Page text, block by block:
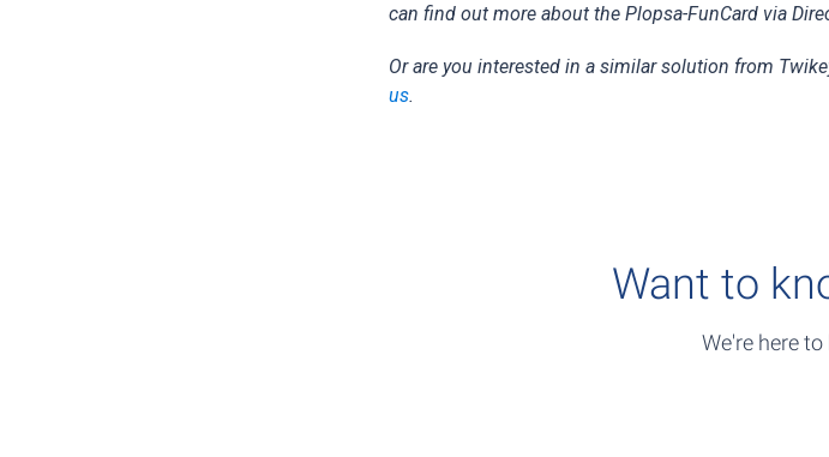
can find out more about the Plopsa-FunCard via
Or are you interested in a similar solution from
us.
Want to
We're here to